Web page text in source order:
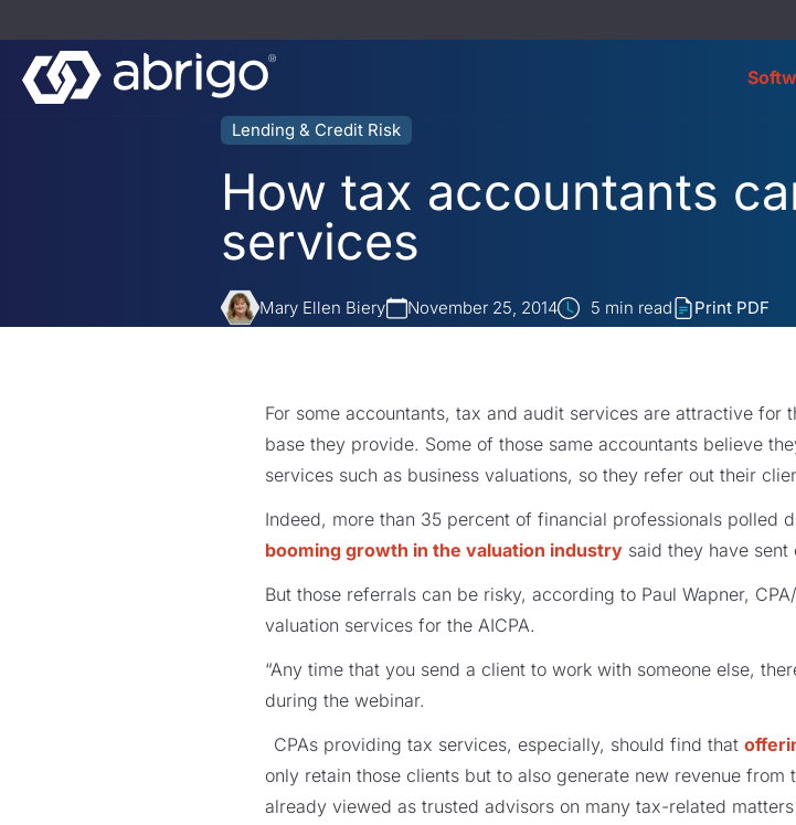
Lending & Credit Risk
How tax accountants
services
Mary Ellen Biery November 25, 2014 5 min read Print PDF
For some accountants, tax and audit services are attractive for
base they provide. Some of those same accountants believe
services such as business valuations, so they refer out their
Indeed, more than 35 percent of financial professionals polled
booming growth in the valuation industry said they have
But those referrals can be risky, according to Paul Wapner,
valuation services for the AICPA.
“Any time that you send a client to work with someone else,
during the webinar.
CPAs providing tax services, especially, should find that
only retain those clients but to also generate new revenue
already viewed as trusted advisors on many tax-related